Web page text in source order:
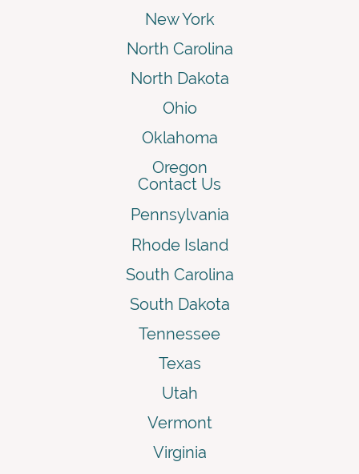
New York
North Carolina
North Dakota
Ohio
Oklahoma
Oregon
Contact Us
Pennsylvania
Rhode Island
South Carolina
South Dakota
Tennessee
Texas
Utah
Vermont
Virginia